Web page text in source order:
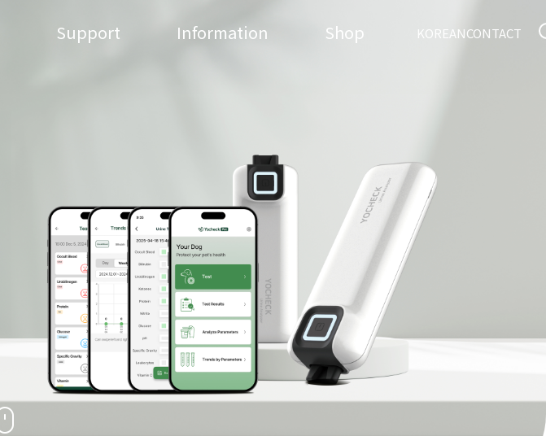
Support Information Shop KOREANCONTACT